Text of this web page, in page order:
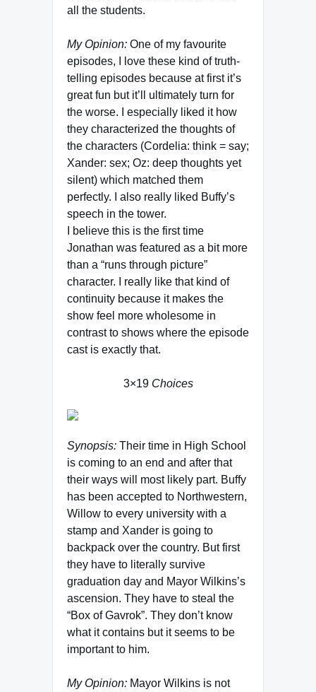
all the students.
My Opinion: One of my favourite
episodes, I love these kind of truth-
telling episodes because at first it’s
great fun but it’ll ultimately turn for
the worse. I especially liked it how
they characterized the thoughts of
the characters (Cordelia: think = say;
Xander: sex; Oz: deep thoughts yet
silent) which matched them
perfectly. I also really liked Buffy’s
speech in the tower.
I believe this is the first time
Jonathan was featured as a bit more
than a “runs through picture”
character. I really like that kind of
continuity because it makes the
show feel more wholesome in
contrast to shows where the episode
cast is exactly that.
3×19 Choices
Synopsis: Their time in High School
is coming to an end and after that
their ways will most likely part. Buffy
has been accepted to Northwestern,
Willow to every university with a
stamp and Xander is going to
backpack over the country. But first
they have to literally survive
graduation day and Mayor Wilkins’s
ascension. They have to steal the
“Box of Gavrok”. They don’t know
what it contains but it seems to be
important to him.
My Opinion: Mayor Wilkins is not